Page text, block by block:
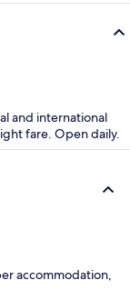
and international
fare. Open daily.
accommodation,